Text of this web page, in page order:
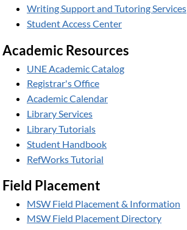
Writing Support and Tutoring Services
Student Access Center
Academic Resources
UNE Academic Catalog
Registrar's Office
Academic Calendar
Library Services
Library Tutorials
Student Handbook
RefWorks Tutorial
Field Placement
MSW Field Placement & Information
MSW Field Placement Directory